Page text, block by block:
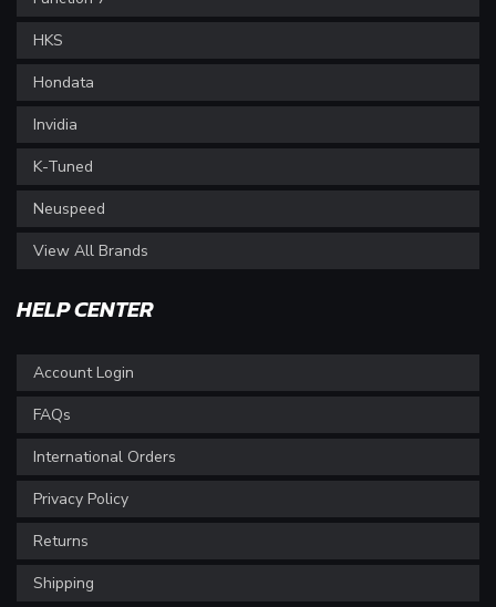
HKS
Hondata
Invidia
K-Tuned
Neuspeed
View All Brands
HELP CENTER
Account Login
FAQs
International Orders
Privacy Policy
Returns
Shipping